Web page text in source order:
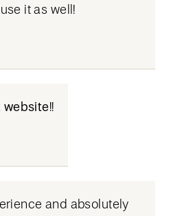
it as well!
website!!
and absolutely